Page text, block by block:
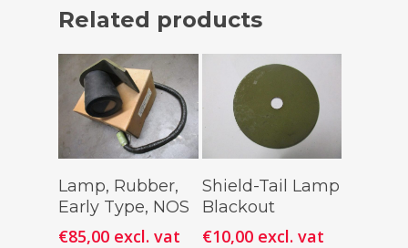
Related products
Add To
Cart
Lamp, Rubber,
Early Type, NOS
€85,00 excl. vat
Add To
Cart
Shield-Tail Lamp
Blackout
€10,00 excl. vat